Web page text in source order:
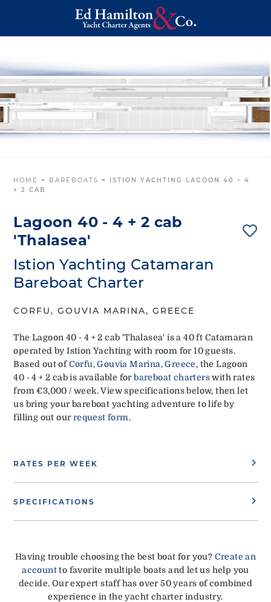
HOME ~ BAREBOATS ~ ISTION YACHTING LAGOON 40 – 4
+ 2 CAB
Lagoon 40 - 4 + 2 cab
'Thalasea'
Istion Yachting Catamaran
Bareboat Charter
CORFU, GOUVIA MARINA, GREECE
The Lagoon 40 - 4 + 2 cab 'Thalasea' is a 40 ft Catamaran
operated by Istion Yachting with room for 10 guests.
Based out ofCorfu, Gouvia Marina, Greece, the Lagoon
40 - 4 + 2 cab is available forbareboat charterswith rates
from €3,000 / week. View specifications below, then let
us bring your bareboat yachting adventure to life by
filling out ourrequest form.
RATES PER WEEK
SPECIFICATIONS
Having trouble choosing the best boat for you? Create an
accountto favorite multiple boats and let us help you
decide. Our expert staff has over 50 years of combined
experience in the yacht charter industry.